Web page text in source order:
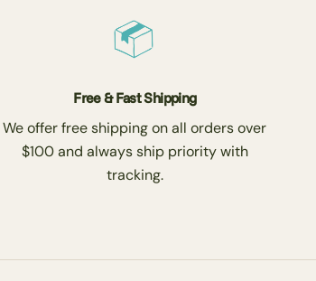
Free & Fast Shipping
We offer free shipping on all orders over
$100 and always ship priority with
tracking.